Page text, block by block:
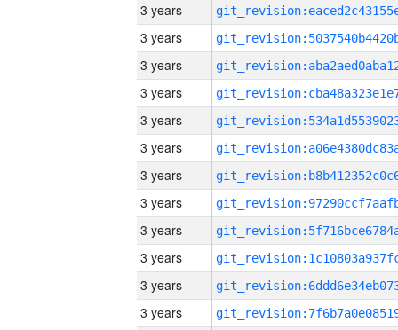
3 years
3 years
3 years
3 years
3 years
3 years
3 years
3 years
3 years
3 years
3 years
3 years